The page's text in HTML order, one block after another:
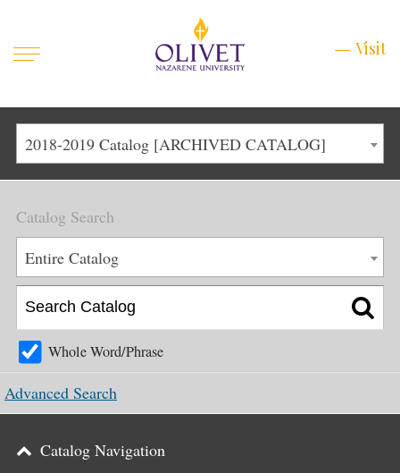
Mobile
Visit
Main
Menu
1
Life at Olivet
Admissions
Academics
Main
Menu
About
Apply
Schedule a Visit
Menu
Graduate & Continuing
2018-2019 Catalog [ARCHIVED CATALOG]
Catalog Search
Entire Catalog
Whole Word/Phrase
Advanced Search
Catalog Navigation